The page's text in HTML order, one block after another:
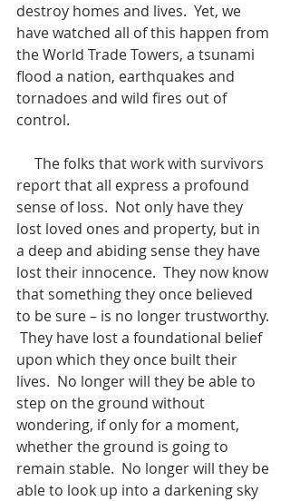
destroy homes and lives.  Yet, we
have watched all of this happen from
the World Trade Towers, a tsunami
flood a nation, earthquakes and
tornadoes and wild fires out of
control.
report that all express a profound
sense of loss.  Not only have they
lost loved ones and property, but in
a deep and abiding sense they have
lost their innocence.  They now know
that something they once believed
to be sure – is no longer trustworthy.
They have lost a foundational belief
upon which they once built their
lives.  No longer will they be able to
step on the ground without
wondering, if only for a moment,
whether the ground is going to
remain stable.  No longer will they be
able to look up into a darkening sky